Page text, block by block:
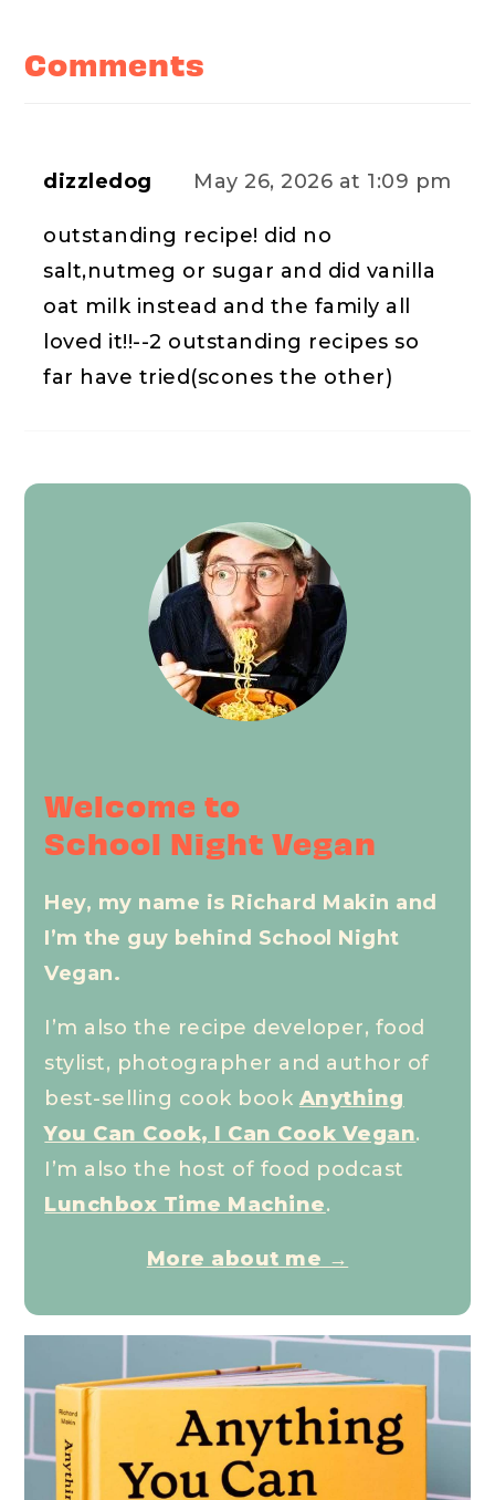
Interactions
Comments
dizzledog May 26, 2026 at 1:09 pm
outstanding recipe! did no
salt,nutmeg or sugar and did vanilla
oat milk instead and the family all
loved it!!--2 outstanding recipes so
far have tried(scones the other)
Primary
Sidebar
Welcome to
School Night Vegan
Hey, my name is Richard Makin and
I’m the guy behind School Night
Vegan.
I’m also the recipe developer, food
stylist, photographer and author of
best-selling cook book Anything
You Can Cook, I Can Cook Vegan.
I’m also the host of food podcast
Lunchbox Time Machine.
More about me →